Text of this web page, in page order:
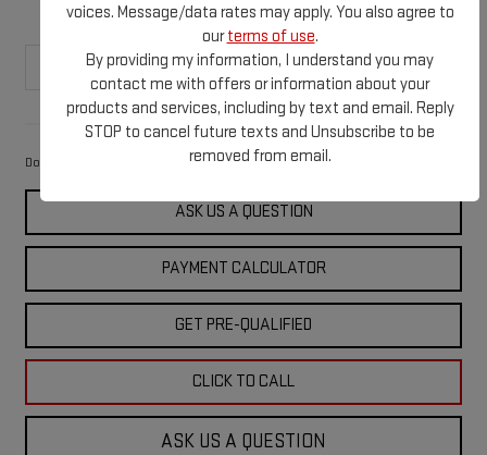
KRAMER PRICE
Less
Documentation Fee
ASK US A QUESTION
PAYMENT CALCULATOR
GET PRE-QUALIFIED
CLICK TO CALL
ASK US A QUESTION
voices. Message/data rates may apply. You also agree to
ourterms of use.
By providing my information, I understand you may
contact me with offers or information about your
products and services, including by text and email. Reply
STOP to cancel future texts and Unsubscribe to be
removed from email.